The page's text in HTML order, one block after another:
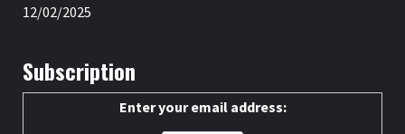
12/02/2025
Subscription
Enter your email address: